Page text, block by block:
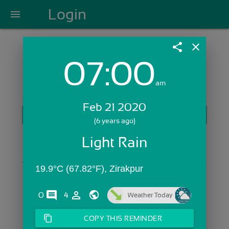
menu Login
Login with Email:
Skip Sign In >>
share close
07:00am
Feb 21 2020
(6 years ago)
Light Rain
19.9°C (67.82°F), Zirakpur
0 comments
4 person_outline Weather Today
content_copy COPY THIS REMINDER